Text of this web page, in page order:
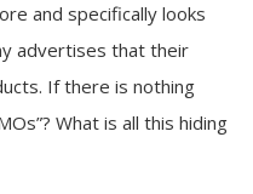
and specifically looks
advertises that their
If there is nothing
What is all this hiding